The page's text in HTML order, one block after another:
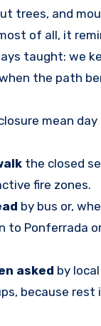
trees, and
of all, it
taught: we
the path
mean day
the closed
fire zones.
by bus or,
to Ponferrada
asked by
because